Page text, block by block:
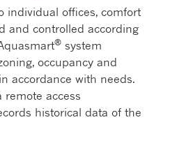
individual offices, comfort
and controlled according
® system
occupancy and
accordance with needs.
remote access
historical data of the